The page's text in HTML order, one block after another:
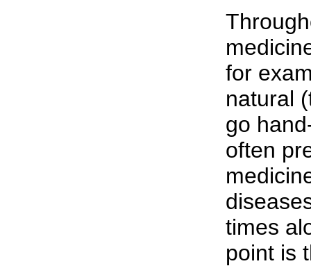
for
natural
go
often
times
point is